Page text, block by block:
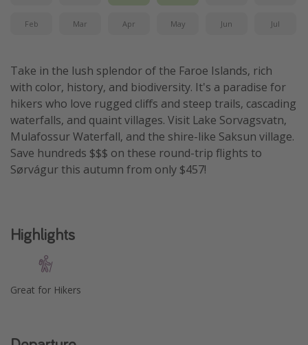
Departing Washington/Baltimore
Departing New York
Travel inspiration
Captains log
Travel calendar
Deals under $500
Feb Mar Apr May Jun Jul
Take in the lush splendor of the Faroe Islands, rich
with color, history, and biodiversity. It's a paradise for
hikers who love rugged cliffs and steep trails, cascading
waterfalls, and quaint villages. Visit Lake Sorvagsvatn,
Mulafossur Waterfall, and the shire-like Saksun village.
Save hundreds $$$ on these round-trip flights to
Sørvágur this autumn from only $457!
Highlights
Great for Hikers